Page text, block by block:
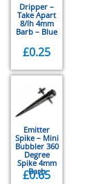
Dripper –
Take Apart
8/lh 4mm
Barb – Blue
£0.25
Emitter
Spike – Mini
Bubbler 360
Degree
Spike 4mm
Barb
£0.65